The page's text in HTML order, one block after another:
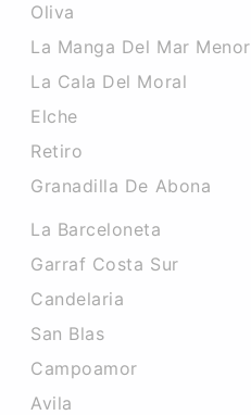
Oliva
La Manga Del Mar Menor
La Cala Del Moral
Elche
Retiro
Granadilla De Abona
La Barceloneta
Garraf Costa Sur
Candelaria
San Blas
Campoamor
Avila